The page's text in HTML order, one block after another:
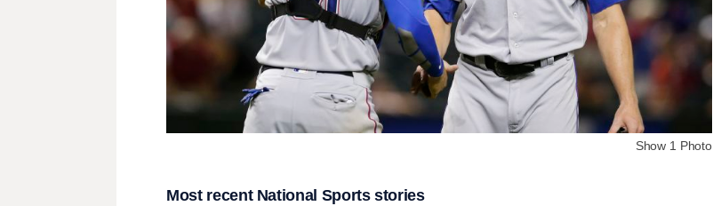
Show 1 Photo
Most recent National Sports stories